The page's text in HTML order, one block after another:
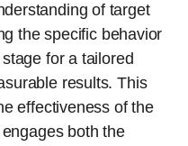
of target
the specific behavior
for a tailored
results. This
effectiveness of the
both the